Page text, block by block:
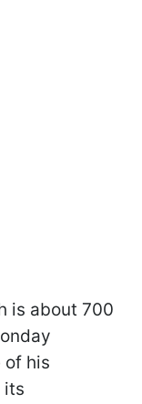
is about 700
of his
its